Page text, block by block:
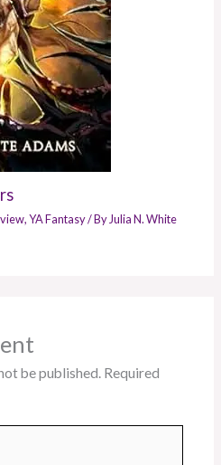
,YA Fantasy/ By Julia N. White
be published. Required